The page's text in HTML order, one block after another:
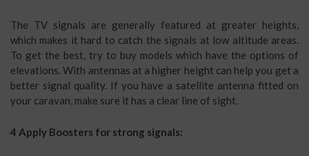
The TV signals are generally featured at greater heights,
which makes it hard to catch the signals at low altitude areas.
To get the best, try to buy models which have the options of
elevations. With antennas at a higher height can help you get a
better signal quality. If you have a satellite antenna fitted on
your caravan, make sure it has a clear line of sight.
4 Apply Boosters for strong signals: